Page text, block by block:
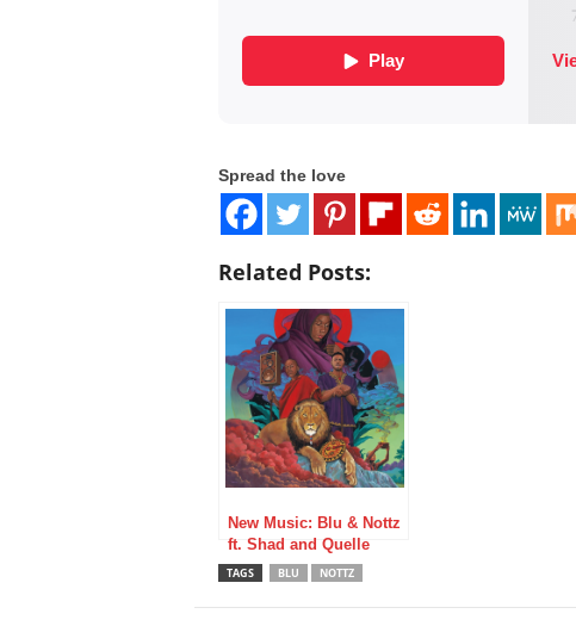
Spread the love
Related Posts:
New Music: Blu & Nottz
ft. Shad and Quelle
Chris – Marcus Garvey
TAGS BLU NOTTZ